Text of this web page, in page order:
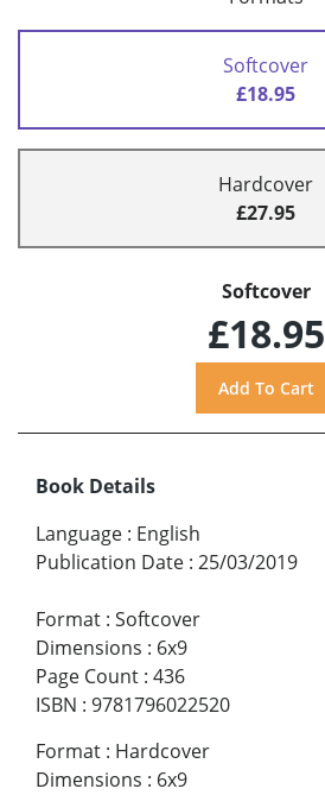
Softcover
£18.95
Hardcover
£27.95
Softcover
£18.95
Book Details
Language : English
Publication Date : 25/03/2019
Format : Softcover
Dimensions : 6x9
Page Count : 436
ISBN : 9781796022520
Format : Hardcover
Dimensions : 6x9